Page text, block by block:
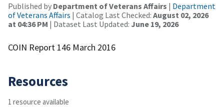
Published by Department of Veterans Affairs | Department
of Veterans Affairs | Catalog Last Checked: August 02, 2026
at 04:36 PM | Dataset Last Updated: June 19, 2026
COIN Report 146 March 2016
Resources
1 resource available